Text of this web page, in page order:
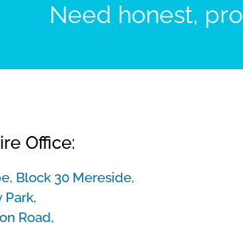
Need honest,
Office:
Block 30 Mereside,
Road,